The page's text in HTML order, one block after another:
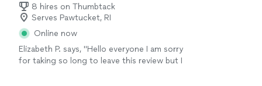
8 hires on Thumbtack
Serves Pawtucket, RI
Online now
Elizabeth P. says, "Hello everyone I am sorry
for taking so long to leave this review but I